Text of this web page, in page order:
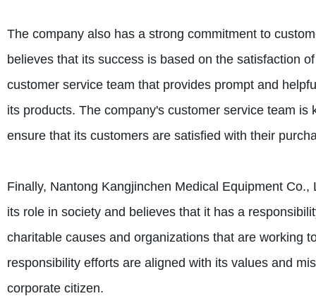
The company also has a strong commitment to
believes that its success is based on the satisfaction
customer service team that provides prompt and
its products. The company's customer service team
ensure that its customers are satisfied with their
Finally, Nantong Kangjinchen Medical Equipment
its role in society and believes that it has a
charitable causes and organizations that are working
responsibility efforts are aligned with its values and
corporate citizen.